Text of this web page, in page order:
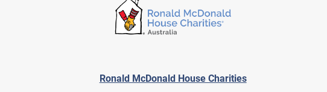
Ronald McDonald House Charities